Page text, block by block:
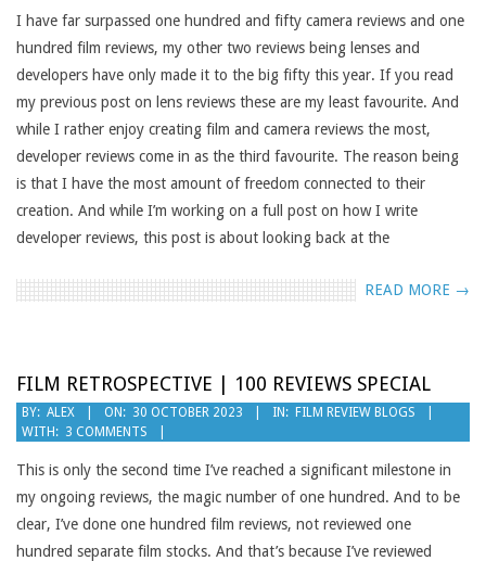
26
I have far surpassed one hundred and fifty camera reviews and one
hundred film reviews, my other two reviews being lenses and
developers have only made it to the big fifty this year. If you read
my previous post on lens reviews these are my least favourite. And
while I rather enjoy creating film and camera reviews the most,
developer reviews come in as the third favourite. The reason being
is that I have the most amount of freedom connected to their
creation. And while I’m working on a full post on how I write
developer reviews, this post is about looking back at the
READ MORE →
FILM RETROSPECTIVE | 100 REVIEWS SPECIAL
2023-
10-
30
BY: ALEX ON: 30 OCTOBER 2023 IN: FILM REVIEW BLOGS
WITH: 3 COMMENTS
This is only the second time I’ve reached a significant milestone in
my ongoing reviews, the magic number of one hundred. And to be
clear, I’ve done one hundred film reviews, not reviewed one
hundred separate film stocks. And that’s because I’ve reviewed